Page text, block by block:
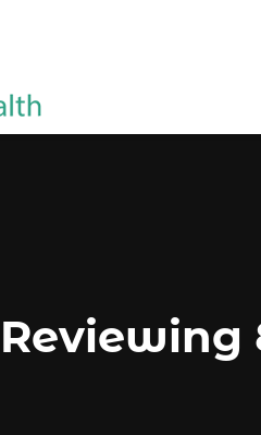
Reviewing